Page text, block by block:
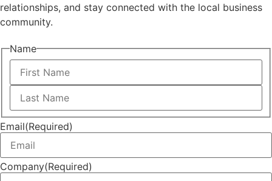
relationships, and stay connected with the local business
community.
Name
First
Last
Email(Required)
Company(Required)